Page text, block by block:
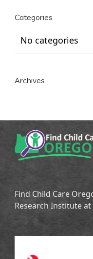
Categories
No categories
Archives
Find Child Care
Research Institute